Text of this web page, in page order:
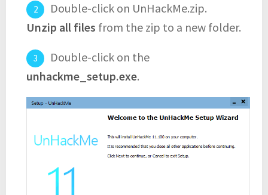
Double-click on UnHackMe.zip.
Unzip all files from the zip to a new folder.
Double-click on the
unhackme_setup.exe.